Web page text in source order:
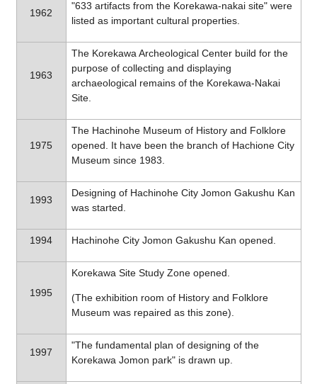
1962
"633 artifacts from the Korekawa-nakai site" were
listed as important cultural properties.
1963
The Korekawa Archeological Center build for the
purpose of collecting and displaying
archaeological remains of the Korekawa-Nakai
Site.
1975
The Hachinohe Museum of History and Folklore
opened. It have been the branch of Hachione City
Museum since 1983.
1993
Designing of Hachinohe City Jomon Gakushu Kan
was started.
1994 Hachinohe City Jomon Gakushu Kan opened.
1995
Korekawa Site Study Zone opened.
(The exhibition room of History and Folklore
Museum was repaired as this zone).
1997
"The fundamental plan of designing of the
Korekawa Jomon park" is drawn up.